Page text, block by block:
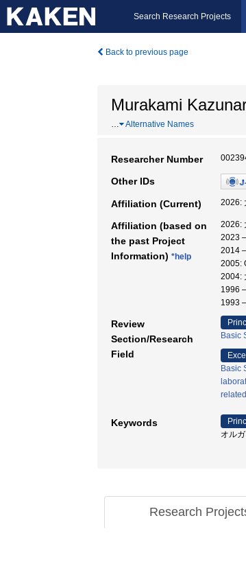
Search Research Projects
Back to previous page
Murakami
… Alternative Names
Researcher Number
Other IDs
Affiliation (Current) 2026:
Affiliation (based on
the past Project
Information) *help
2026:
2023
2014
2005:
2004:
1996
1993
Review
Section/Research
Field
Basic
Basic
related
Keywords
オル
Research